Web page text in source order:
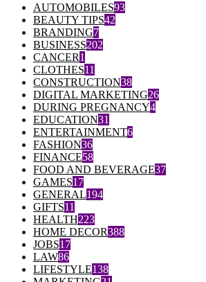
AUTOMOBILES93
BEAUTY TIPS42
BRANDING7
BUSINESS202
CANCER1
CLOTHES11
CONSTRUCTION38
DIGITAL MARKETING26
DURING PREGNANCY4
EDUCATION31
ENTERTAINMENT6
FASHION36
FINANCE58
FOOD AND BEVERAGE37
GAMES17
GENERAL194
GIFTS11
HEALTH223
HOME DECOR388
JOBS17
LAW86
LIFESTYLE138